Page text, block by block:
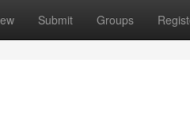
Submit Groups